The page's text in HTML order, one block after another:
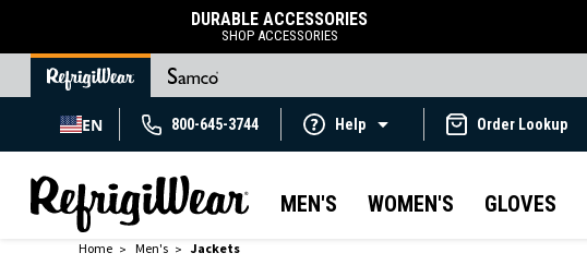
DURABLE ACCESSORIES
SHOP ACCESSORIES
EN 800-645-3744 Help Order Lookup
MEN'S WOMEN'S GLOVES
Home Men's Jackets